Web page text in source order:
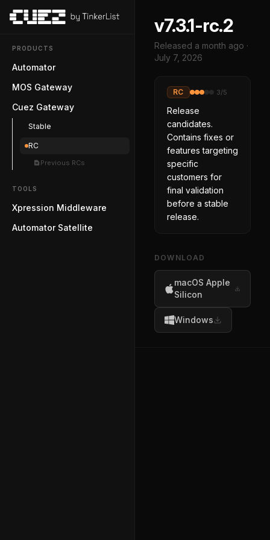
PRODUCTS
Automator
MOS Gateway
Cuez Gateway
Stable
RC
Previous RCs
TOOLS
Xpression Middleware
Automator Satellite
v7.3.1-rc.2
Released a month ago ·
July 7, 2026
RC 3/5
Release
candidates.
Contains fixes or
features targeting
specific
customers for
final validation
before a stable
release.
DOWNLOAD
macOS Apple
Silicon
Windows